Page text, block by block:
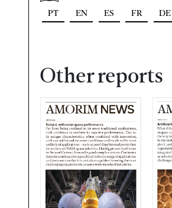
PT EN ES FR DE
Other reports